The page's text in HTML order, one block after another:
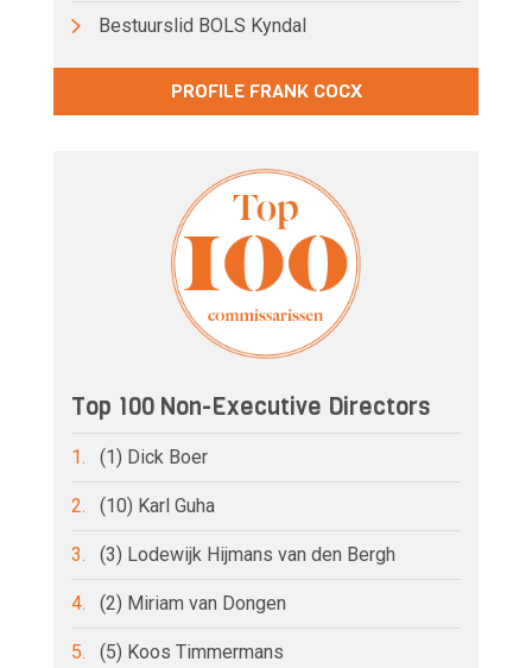
Bestuurslid BOLS Kyndal
PROFILE FRANK COCX
Top 100 Non-Executive Directors
1. (1) Dick Boer
2. (10) Karl Guha
3. (3) Lodewijk Hijmans van den Bergh
4. (2) Miriam van Dongen
5. (5) Koos Timmermans